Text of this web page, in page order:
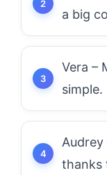
a big
Vera –
simple.
Audrey
thanks